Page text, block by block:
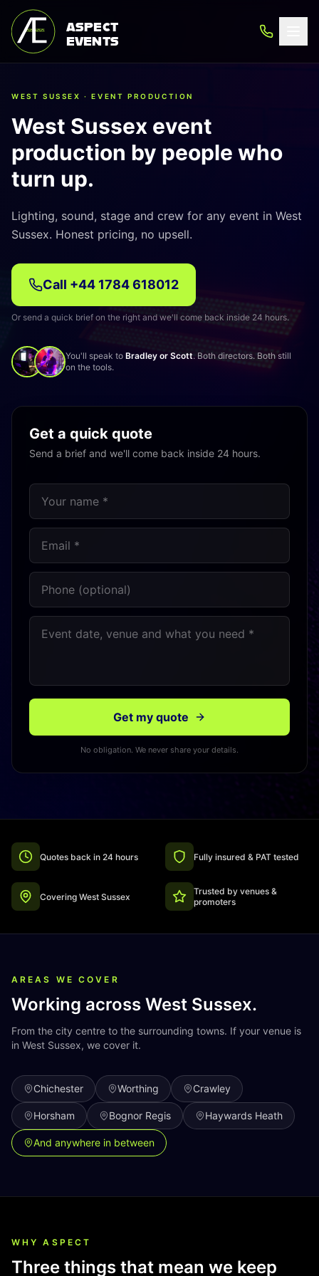
ASPECT
EVENTS
WEST SUSSEX · EVENT PRODUCTION
West Sussex event
production by people who
turn up.
Lighting, sound, stage and crew for any event in West
Sussex. Honest pricing, no upsell.
Call +44 1784 618012
Or send a quick brief on the right and we'll come back inside 24 hours.
You'll speak to Bradley or Scott. Both directors. Both still
on the tools.
Get a quick quote
Send a brief and we'll come back inside 24 hours.
Get my quote
No obligation. We never share your details.
Quotes back in 24 hours Fully insured & PAT tested
Covering West Sussex
Trusted by venues &
promoters
AREAS WE COVER
Working across West Sussex.
From the city centre to the surrounding towns. If your venue is
in West Sussex, we cover it.
Chichester Worthing Crawley
Horsham Bognor Regis Haywards Heath
And anywhere in between
WHY ASPECT
Three things that mean we keep